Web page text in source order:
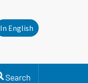
In English
Search